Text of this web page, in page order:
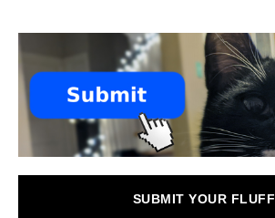
SUBMIT YOUR FLUFF